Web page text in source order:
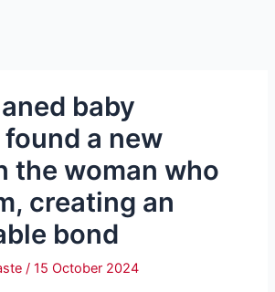
baby
a new
the woman who
creating an
bond
/15 October 2024